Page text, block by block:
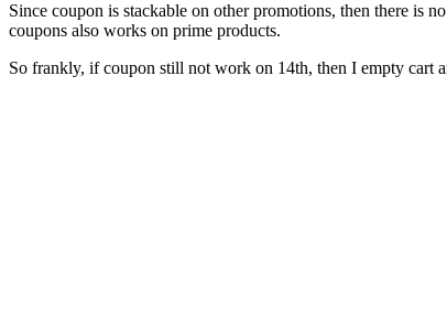
Since coupon is stackable on other promotions, then there is
coupons also works on prime products.
So frankly, if coupon still not work on 14th, then I empty cart